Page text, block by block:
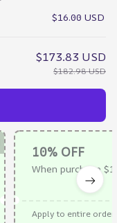
$16.00 USD
$173.83 USD
$182.98 USD
10% OFF
When purchase
Apply to entire order